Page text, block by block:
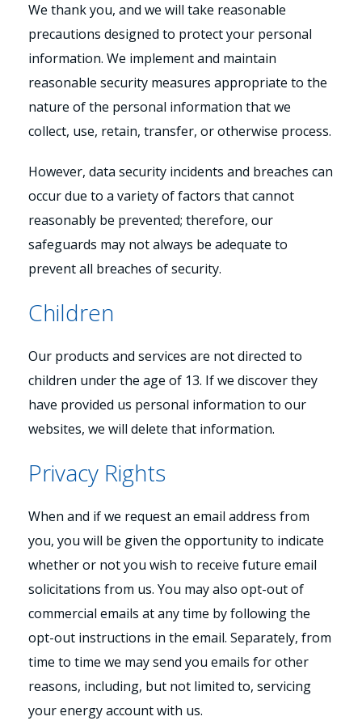
We thank you, and we will take reasonable
precautions designed to protect your personal
information. We implement and maintain
reasonable security measures appropriate to the
nature of the personal information that we
collect, use, retain, transfer, or otherwise process.
However, data security incidents and breaches can
occur due to a variety of factors that cannot
reasonably be prevented; therefore, our
safeguards may not always be adequate to
prevent all breaches of security.
Children
Our products and services are not directed to
children under the age of 13. If we discover they
have provided us personal information to our
websites, we will delete that information.
Privacy Rights
When and if we request an email address from
you, you will be given the opportunity to indicate
whether or not you wish to receive future email
solicitations from us. You may also opt-out of
commercial emails at any time by following the
opt-out instructions in the email. Separately, from
time to time we may send you emails for other
reasons, including, but not limited to, servicing
your energy account with us.